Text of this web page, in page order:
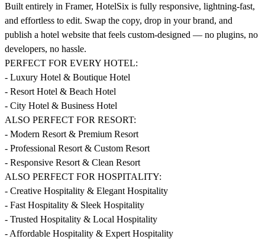
Built entirely in Framer, HotelSix is fully responsive, lightning-fast,
and effortless to edit. Swap the copy, drop in your brand, and
publish a hotel website that feels custom-designed — no plugins, no
developers, no hassle.
PERFECT FOR EVERY HOTEL:
- Luxury Hotel & Boutique Hotel
- Resort Hotel & Beach Hotel
- City Hotel & Business Hotel
ALSO PERFECT FOR RESORT:
- Modern Resort & Premium Resort
- Professional Resort & Custom Resort
- Responsive Resort & Clean Resort
ALSO PERFECT FOR HOSPITALITY:
- Creative Hospitality & Elegant Hospitality
- Fast Hospitality & Sleek Hospitality
- Trusted Hospitality & Local Hospitality
- Affordable Hospitality & Expert Hospitality